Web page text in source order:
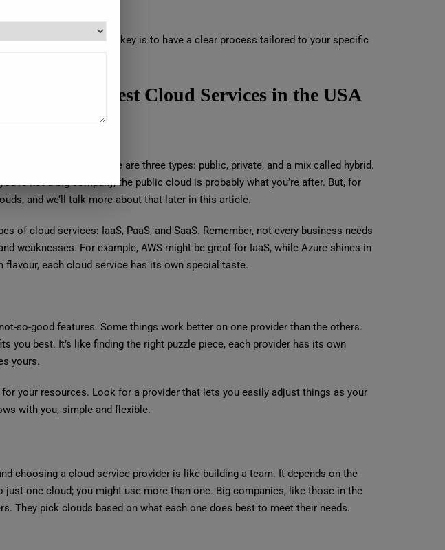
from this big pool? The key is to have a clear process tailored to your specific
Select the Best Cloud Services in the USA
do you need? There are three types: public, private, and a mix called hybrid.
not a big company, the public cloud is probably what you’re after. But, for
and we’ll talk more about that later in this article.
of cloud services: IaaS, PaaS, and SaaS. Remember, not every business needs
weaknesses. For example, AWS might be great for IaaS, while Azure shines in
flavour, each cloud service has its own special taste.
so-good features. Some things work better on one provider than the others.
you best. It’s like finding the right puzzle piece, each provider has its own
yours.
your resources. Look for a provider that lets you easily adjust things as your
with you, simple and flexible.
choosing a cloud service provider is like building a team. It depends on the
one cloud; you might use more than one. Big companies, like those in the
They pick clouds based on what each one does best to meet their needs.